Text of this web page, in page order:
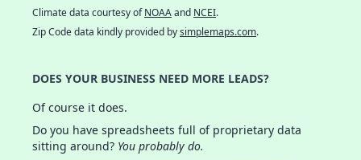
Climate data courtesy ofNOAAand NCEI.
Zip Code data kindly provided bysimplemaps.com.
DOES YOUR BUSINESS NEED MORE LEADS?
Of course it does.
Do you have spreadsheets full of proprietary data
sitting around? You probably do.